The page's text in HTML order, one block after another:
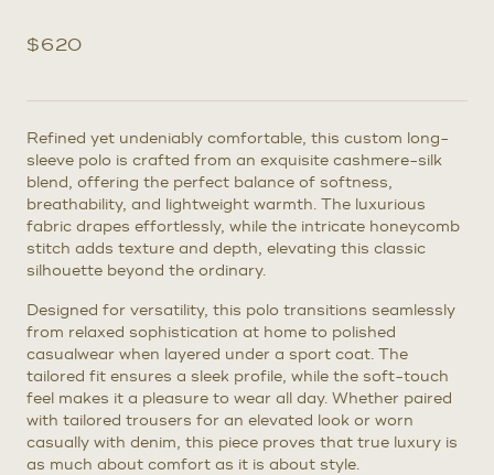
$620
Refined yet undeniably comfortable, this custom long-
sleeve polo is crafted from an exquisite cashmere-silk
blend, offering the perfect balance of softness,
breathability, and lightweight warmth. The luxurious
fabric drapes effortlessly, while the intricate honeycomb
stitch adds texture and depth, elevating this classic
silhouette beyond the ordinary.
Designed for versatility, this polo transitions seamlessly
from relaxed sophistication at home to polished
casualwear when layered under a sport coat. The
tailored fit ensures a sleek profile, while the soft-touch
feel makes it a pleasure to wear all day. Whether paired
with tailored trousers for an elevated look or worn
casually with denim, this piece proves that true luxury is
as much about comfort as it is about style.